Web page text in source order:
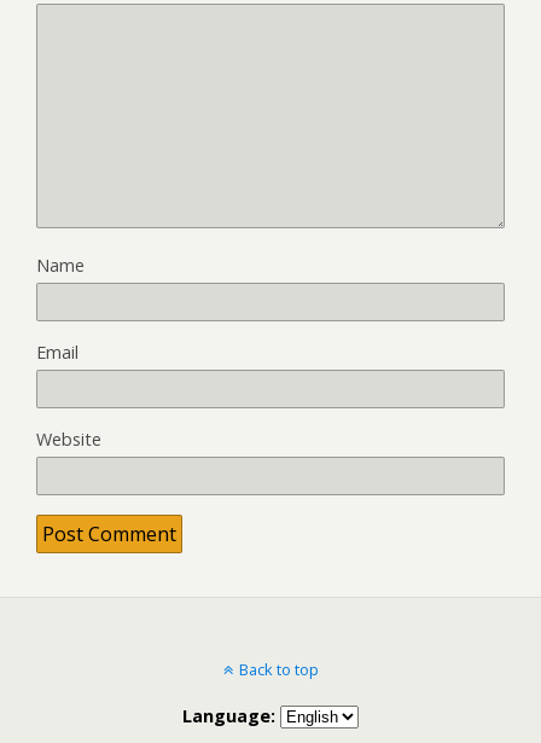
Name
Email
Website
Back to top
Language: